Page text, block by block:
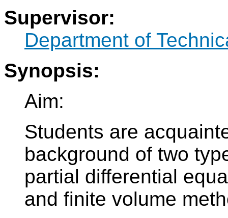
Supervisor:
Department of
Synopsis:
Aim:
Students are
background of two
partial differential
and finite volume